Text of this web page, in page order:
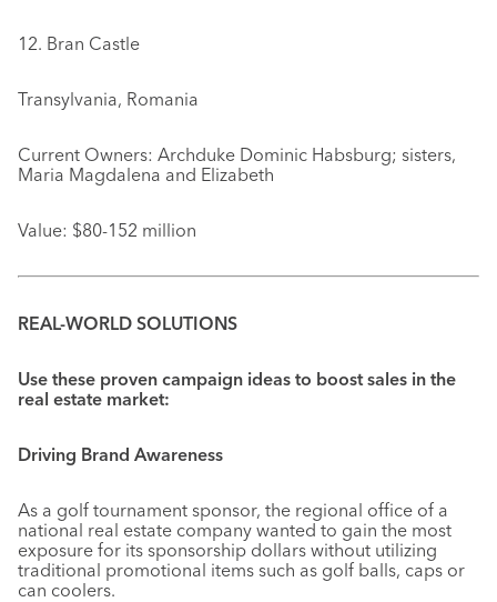
12. Bran Castle
Transylvania, Romania
Current Owners: Archduke Dominic Habsburg; sisters,
Maria Magdalena and Elizabeth
Value: $80-152 million
REAL-WORLD SOLUTIONS
Use these proven campaign ideas to boost sales in the
real estate market:
Driving Brand Awareness
As a golf tournament sponsor, the regional office of a
national real estate company wanted to gain the most
exposure for its sponsorship dollars without utilizing
traditional promotional items such as golf balls, caps or
can coolers.